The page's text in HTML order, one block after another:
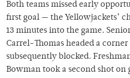
Both teams missed early
first goal — the Yellowjackets’
13 minutes into the game.
Carrel-Thomas headed a
subsequently blocked.
Bowman took a second shot on